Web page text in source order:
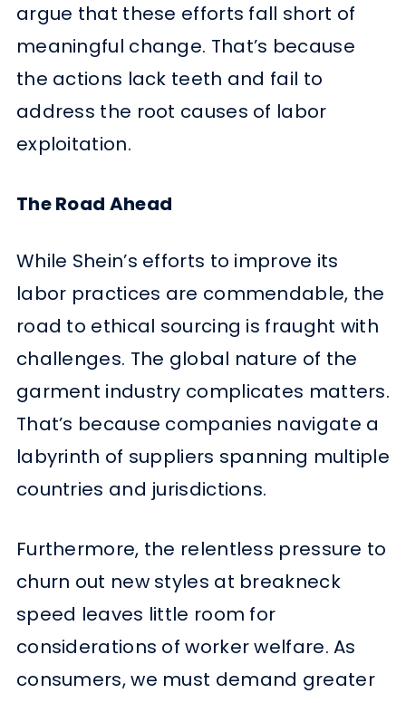
argue that these efforts fall short of
meaningful change. That’s because
the actions lack teeth and fail to
address the root causes of labor
exploitation.
The Road Ahead
While Shein’s efforts to improve its
labor practices are commendable, the
road to ethical sourcing is fraught with
challenges. The global nature of the
garment industry complicates matters.
That’s because companies navigate a
labyrinth of suppliers spanning multiple
countries and jurisdictions.
Furthermore, the relentless pressure to
churn out new styles at breakneck
speed leaves little room for
considerations of worker welfare. As
consumers, we must demand greater